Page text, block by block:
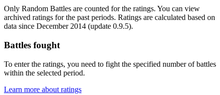
Only Random Battles are counted for the ratings. You can view
archived ratings for the past periods. Ratings are calculated based on
data since December 2014 (update 0.9.5).
Battles fought
To enter the ratings, you need to fight the specified number of battles
within the selected period.
Learn more about ratings